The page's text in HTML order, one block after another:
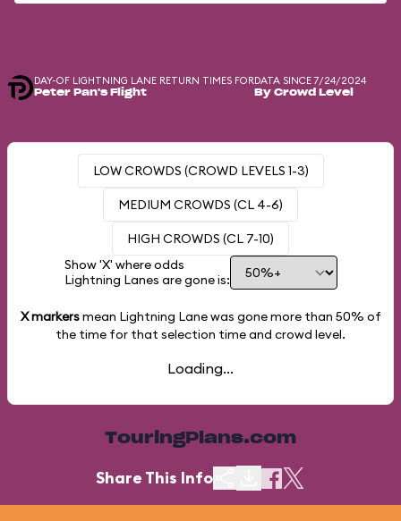
DAY-OF LIGHTNING LANE RETURN TIMES FOR
Peter Pan's Flight
DATA SINCE 7/24/2024
By Crowd Level
LOW CROWDS (CROWD LEVELS 1-3)
MEDIUM CROWDS (CL 4-6)
HIGH CROWDS (CL 7-10)
Show 'X' where odds
Lightning Lanes are gone is:
X markersmean Lightning Lane was gone more than 50% of
the time for that selection time and crowd level.
Loading...
TouringPlans.com
Share This Info